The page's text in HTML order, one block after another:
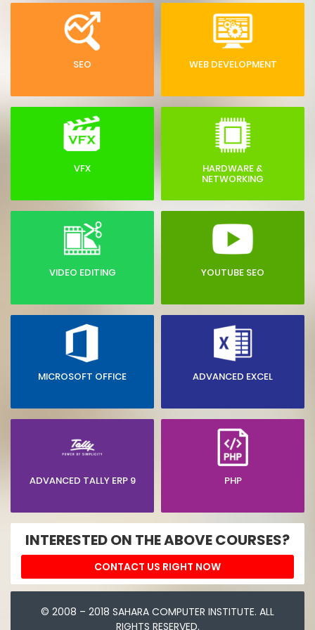
SEO WEB DEVELOPMENT
VFX HARDWARE &
NETWORKING
VIDEO EDITING YOUTUBE SEO
MICROSOFT OFFICE ADVANCED EXCEL
ADVANCED TALLY ERP 9 PHP
INTERESTED ON THE ABOVE COURSES?
CONTACT US RIGHT NOW
© 2008 – 2018 SAHARA COMPUTER INSTITUTE. ALL
RIGHTS RESERVED.